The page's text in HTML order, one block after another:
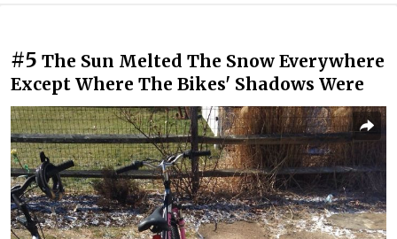
#5 The Sun Melted The Snow Everywhere
Except Where The Bikes' Shadows Were